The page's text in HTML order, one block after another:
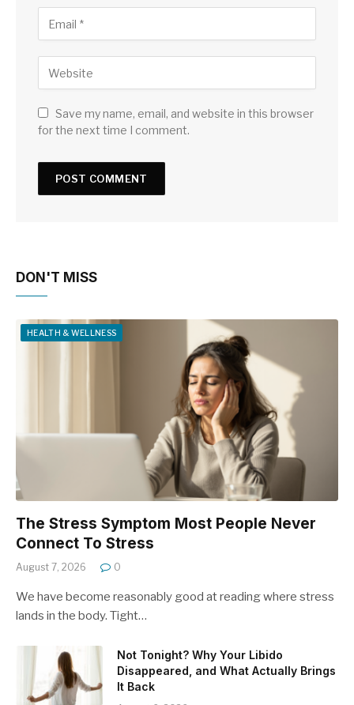
Save my name, email, and website in this browser
for the next time I comment.
DON'T MISS
HEALTH & WELLNESS
The Stress Symptom Most People Never
Connect To Stress
August 7, 2026 0
We have become reasonably good at reading where stress
lands in the body. Tight…
Not Tonight? Why Your Libido
Disappeared, and What Actually Brings
It Back